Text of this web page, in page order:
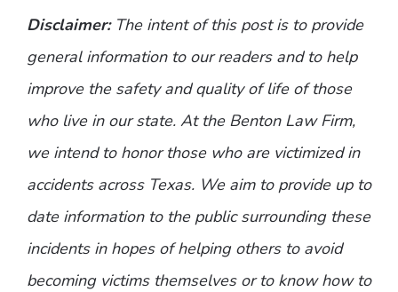
Disclaimer: The intent of this post is to provide
general information to our readers and to help
improve the safety and quality of life of those
who live in our state. At the Benton Law Firm,
we intend to honor those who are victimized in
accidents across Texas. We aim to provide up to
date information to the public surrounding these
incidents in hopes of helping others to avoid
becoming victims themselves or to know how to